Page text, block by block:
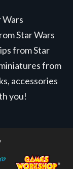
Wars
Star Wars
from Star
from
accessories
you!